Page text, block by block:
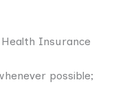
Insurance
possible;